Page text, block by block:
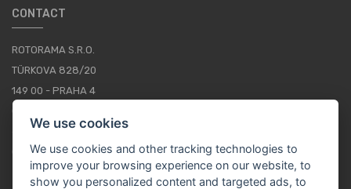
CONTACT
ROTORAMA S.R.O.
TÜRKOVA 828/20
149 00 - PRAHA 4
+420 252 252 098
OPERATING HOURS: MONDAY - FRIDAY, 10-16
We use cookies
We use cookies and other tracking technologies to
improve your browsing experience on our website, to
show you personalized content and targeted ads, to